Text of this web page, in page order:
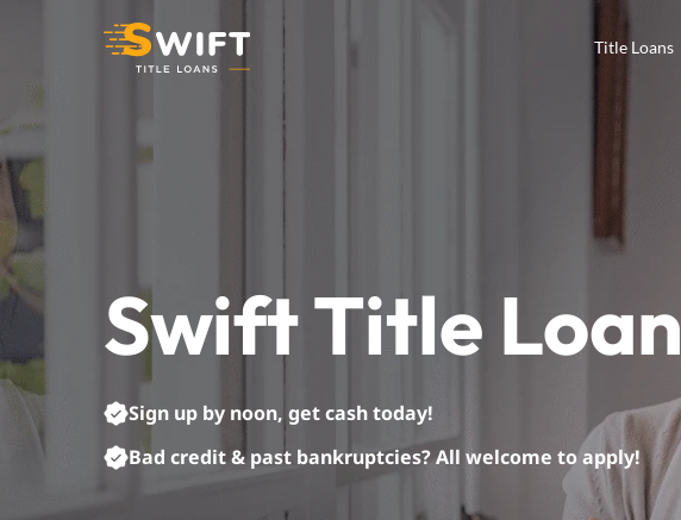
Title Loans
Swift Title Loan
Sign up by noon, get cash today!
Bad credit & past bankruptcies? All welcome to apply!